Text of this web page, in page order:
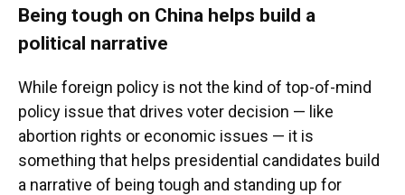
Being tough on China helps build a
political narrative
While foreign policy is not the kind of top-of-mind
policy issue that drives voter decision — like
abortion rights or economic issues — it is
something that helps presidential candidates build
a narrative of being tough and standing up for